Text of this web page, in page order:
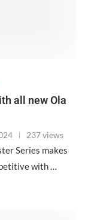
all new Ola
237 views
Series makes
with …